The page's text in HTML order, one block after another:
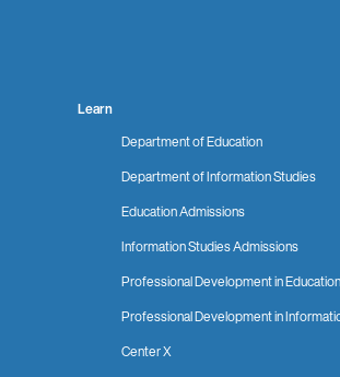
Learn
Department of Education
Department of Information Studies
Education Admissions
Information Studies Admissions
Professional Development in Education
Professional Development in
Center X